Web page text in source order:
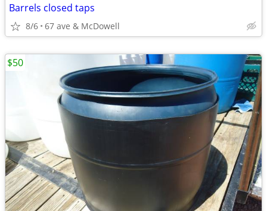
Barrels closed taps
8/6 67 ave & McDowell
$50